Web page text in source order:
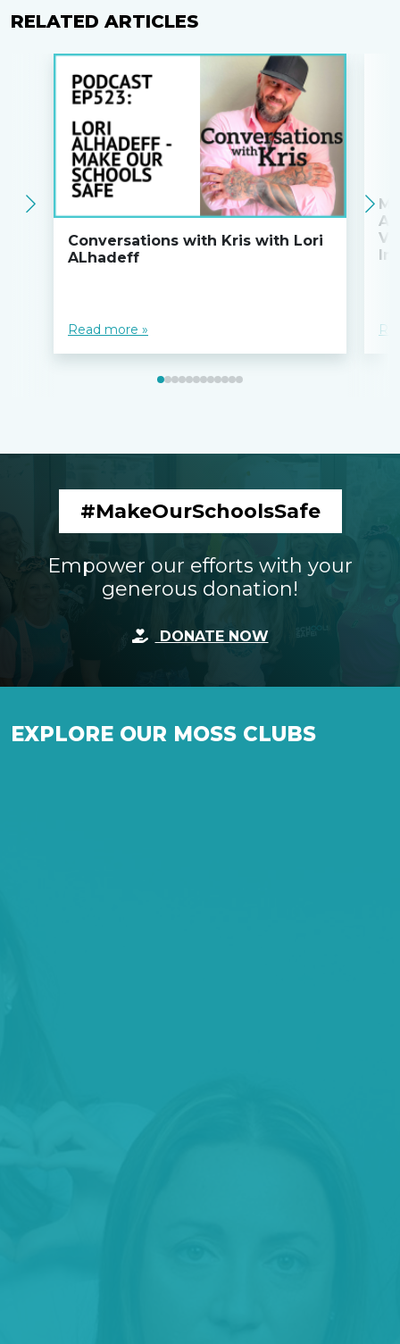
RELATED ARTICLES
Conversations with Kris with Lori
ALhadeff
Read more »
#MakeOurSchoolsSafe
Empower our efforts with your
generous donation!
DONATE NOW
EXPLORE OUR MOSS CLUBS